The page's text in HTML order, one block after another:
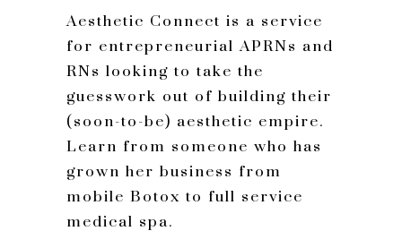
Aesthetic Connect is a service
for entrepreneurial APRNs and
RNs looking to take the
guesswork out of building their
(soon-to-be) aesthetic empire.
Learn from someone who has
grown her business from
mobile Botox to full service
medical spa.